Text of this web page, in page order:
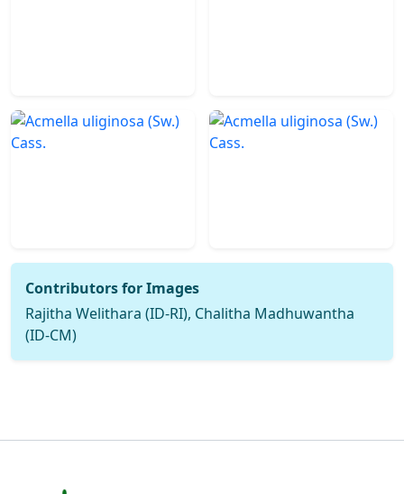
Contributors for Images
Rajitha Welithara (ID-RI), Chalitha Madhuwantha
(ID-CM)